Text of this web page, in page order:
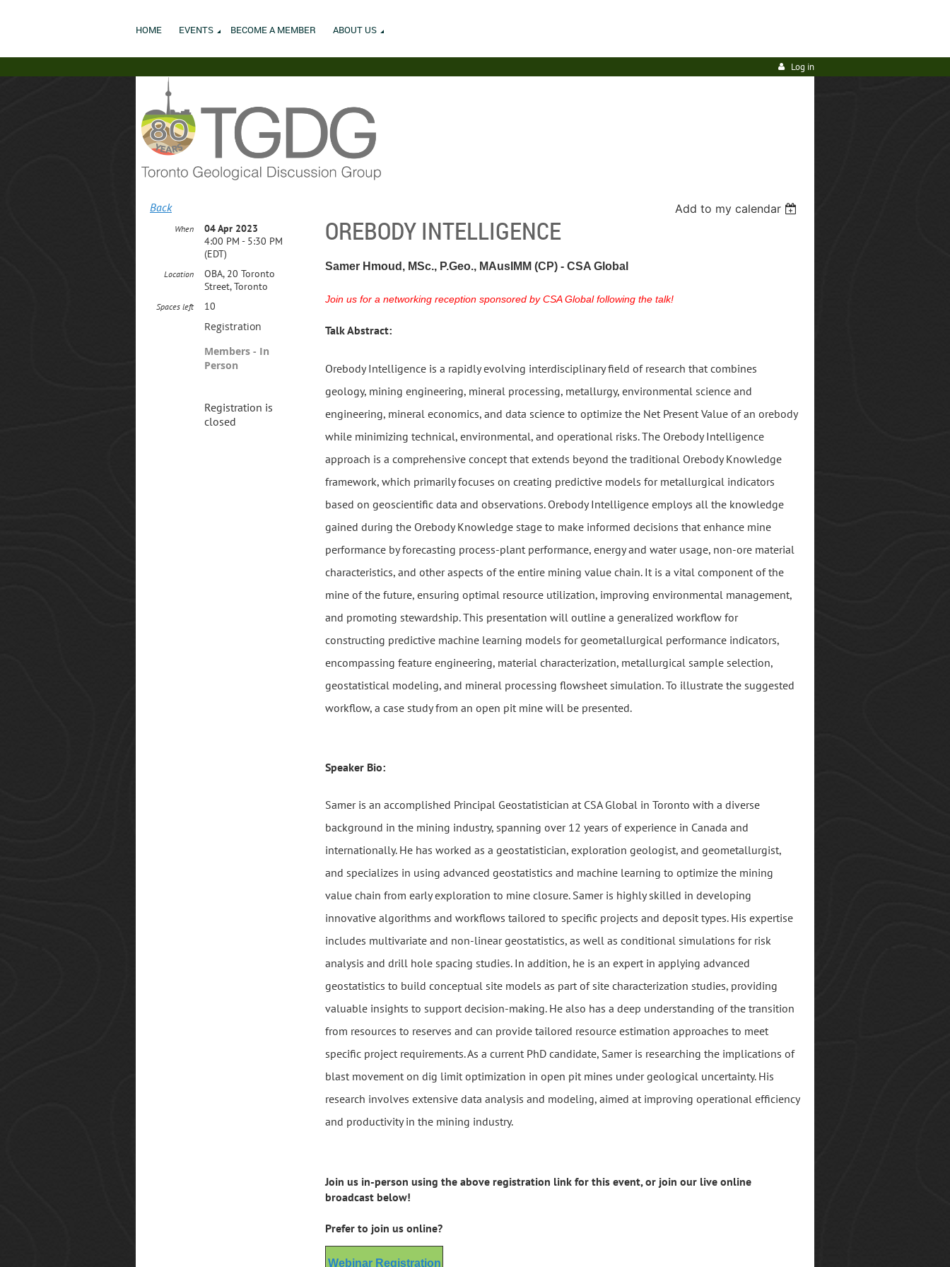
HOME EVENTS BECOME A MEMBER ABOUT US
Log in
Back Add to my calendar
OREBODY INTELLIGENCE
When
04 Apr 2023
4:00 PM - 5:30 PM
(EDT)
Location
OBA, 20 Toronto
Street, Toronto
Spaces left 10
Registration
Members - In
Person
Registration is
closed
Samer Hmoud, MSc., P.Geo., MAusIMM (CP) - CSA Global
Join us for a networking reception sponsored by CSA Global following the talk!
Talk Abstract:
Orebody Intelligence is a rapidly evolving interdisciplinary field of research that combines
geology, mining engineering, mineral processing, metallurgy, environmental science and
engineering, mineral economics, and data science to optimize the Net Present Value of an orebody
while minimizing technical, environmental, and operational risks. The Orebody Intelligence
approach is a comprehensive concept that extends beyond the traditional Orebody Knowledge
framework, which primarily focuses on creating predictive models for metallurgical indicators
based on geoscientific data and observations. Orebody Intelligence employs all the knowledge
gained during the Orebody Knowledge stage to make informed decisions that enhance mine
performance by forecasting process-plant performance, energy and water usage, non-ore material
characteristics, and other aspects of the entire mining value chain. It is a vital component of the
mine of the future, ensuring optimal resource utilization, improving environmental management,
and promoting stewardship. This presentation will outline a generalized workflow for
constructing predictive machine learning models for geometallurgical performance indicators,
encompassing feature engineering, material characterization, metallurgical sample selection,
geostatistical modeling, and mineral processing flowsheet simulation. To illustrate the suggested
workflow, a case study from an open pit mine will be presented.
Speaker Bio:
Samer is an accomplished Principal Geostatistician at CSA Global in Toronto with a diverse
background in the mining industry, spanning over 12 years of experience in Canada and
internationally. He has worked as a geostatistician, exploration geologist, and geometallurgist,
and specializes in using advanced geostatistics and machine learning to optimize the mining
value chain from early exploration to mine closure. Samer is highly skilled in developing
innovative algorithms and workflows tailored to specific projects and deposit types. His expertise
includes multivariate and non-linear geostatistics, as well as conditional simulations for risk
analysis and drill hole spacing studies. In addition, he is an expert in applying advanced
geostatistics to build conceptual site models as part of site characterization studies, providing
valuable insights to support decision-making. He also has a deep understanding of the transition
from resources to reserves and can provide tailored resource estimation approaches to meet
specific project requirements. As a current PhD candidate, Samer is researching the implications of
blast movement on dig limit optimization in open pit mines under geological uncertainty. His
research involves extensive data analysis and modeling, aimed at improving operational efficiency
and productivity in the mining industry.
Join us in-person using the above registration link for this event, or join our live online
broadcast below!
Prefer to join us online?
Webinar Registration